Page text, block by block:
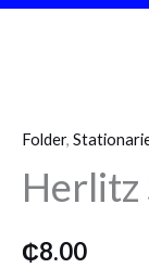
Folder,
Herlitz
₵8.00
Folder
quantity